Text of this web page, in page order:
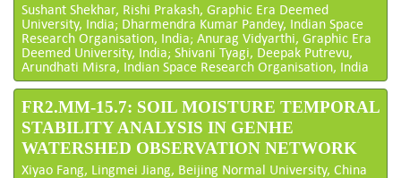
Sushant Shekhar, Rishi Prakash, Graphic Era Deemed
University, India; Dharmendra Kumar Pandey, Indian Space
Research Organisation, India; Anurag Vidyarthi, Graphic Era
Deemed University, India; Shivani Tyagi, Deepak Putrevu,
Arundhati Misra, Indian Space Research Organisation, India
FR2.MM-15.7: SOIL MOISTURE TEMPORAL
STABILITY ANALYSIS IN GENHE
WATERSHED OBSERVATION NETWORK
Xiyao Fang, Lingmei Jiang, Beijing Normal University, China